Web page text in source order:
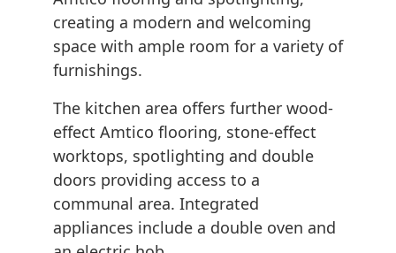
creating a modern and welcoming
space with ample room for a variety of
furnishings.
The kitchen area offers further wood-
effect Amtico flooring, stone-effect
worktops, spotlighting and double
doors providing access to a
communal area. Integrated
appliances include a double oven and